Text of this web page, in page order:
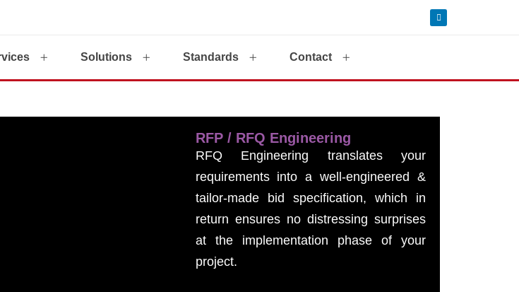
Solutions Standards Contact
RFP / RFQ Engineering
RFQ Engineering translates your
requirements into a well-engineered &
tailor-made bid specification, which in
return ensures no distressing surprises
at the implementation phase of your
project.